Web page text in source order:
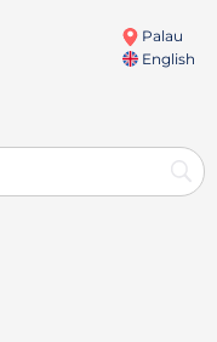
Palau
English